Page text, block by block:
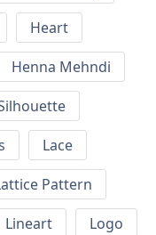
Heart
Henna Mehndi
Lace
Pattern
Lineart
Logo